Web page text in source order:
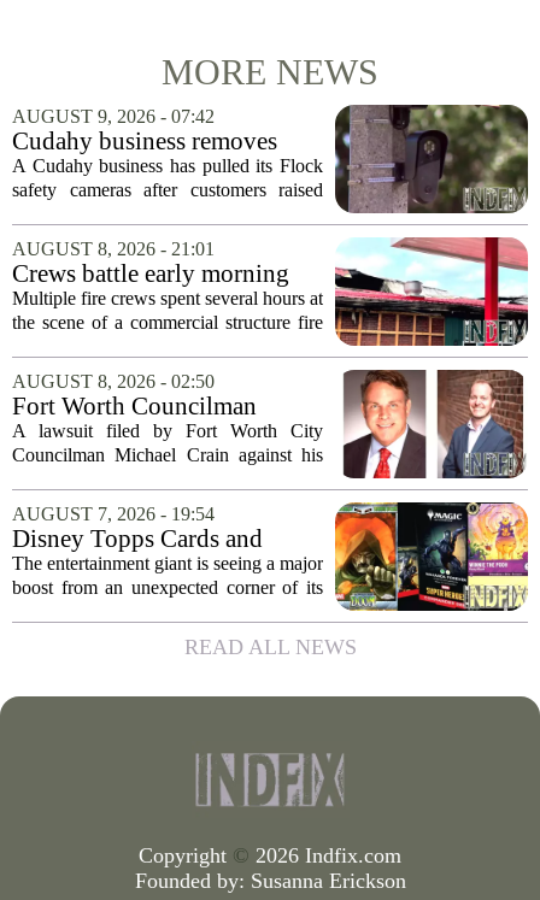
MORE NEWS
AUGUST 9, 2026 - 07:42
Cudahy business removes
Flock camera over growing
privacy concerns
A Cudahy business has pulled its Flock
safety cameras after customers raised
data collection. Eagle Sports Range, a
local gun shop and shooting facility,...
AUGUST 8, 2026 - 21:01
Crews battle early morning
fire at Cambria Co. business
Multiple fire crews spent several hours at
the scene of a commercial structure fire
morning. Emergency officials confirmed
that the call came in just before sunrise...
AUGUST 8, 2026 - 02:50
Fort Worth Councilman
Michael Crain’s lawsuit
against former business
A lawsuit filed by Fort Worth City
Councilman Michael Crain against his
dismissed, bringing an end to a legal
battle that centered on the future of the
Woodhaven...
AUGUST 7, 2026 - 19:54
Disney Topps Cards and
Lorcana Drive Big Business
for Company
The entertainment giant is seeing a major
boost from an unexpected corner of its
streaming and box office numbers often
dominate headlines, the company is...
READ ALL NEWS
Copyright © 2026 Indfix.com
Founded by: Susanna Erickson